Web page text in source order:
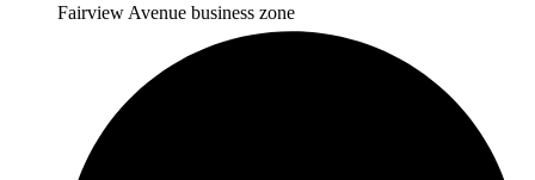
Fairview Avenue business zone